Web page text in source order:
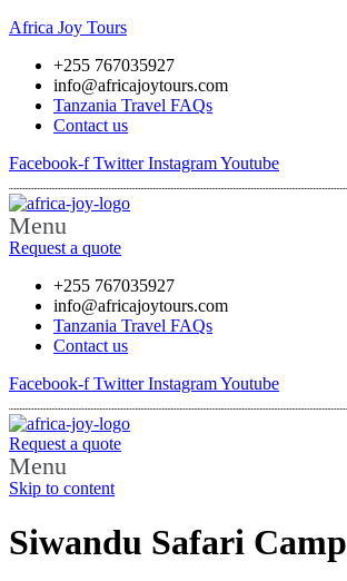
Africa Joy Tours
+255 767035927
info@africajoytours.com
Tanzania Travel FAQs
Contact us
Facebook-f Twitter InstagramYoutube
Menu
Request a quote
+255 767035927
info@africajoytours.com
Tanzania Travel FAQs
Contact us
Facebook-f Twitter InstagramYoutube
Request a quote
Menu
Skip to content
Siwandu Safari Camp